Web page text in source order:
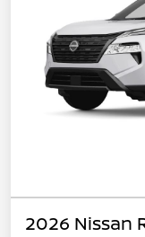
2026 Nissan